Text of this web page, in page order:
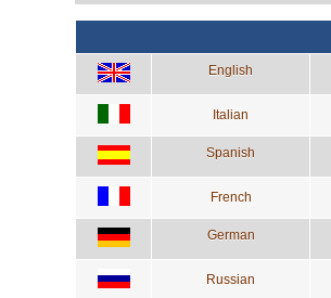
English
Italian
Spanish
French
German
Russian